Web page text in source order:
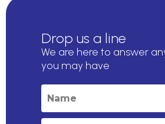
Drop us a line
We are here to answer
you may have